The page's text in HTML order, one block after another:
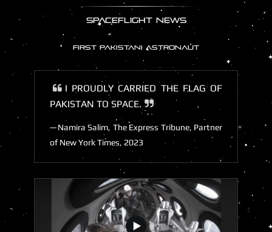
SPACEFLIGHT NEWS
FIRST PAKISTANI ASTRONAUT
I PROUDLY CARRIED THE FLAG OF
PAKISTAN TO SPACE.
Namira Salim, The Express Tribune, Partner
of New York Times, 2023